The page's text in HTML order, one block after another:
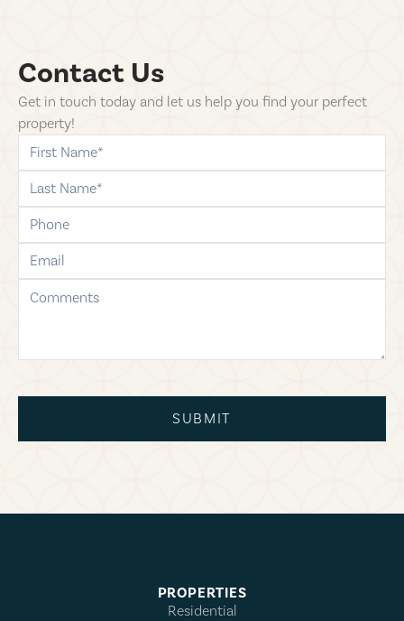
Contact Us
Get in touch today and let us help you find your perfect
property!
first-name
last-name
phone
email
comments
SUBMIT
PROPERTIES
Residential